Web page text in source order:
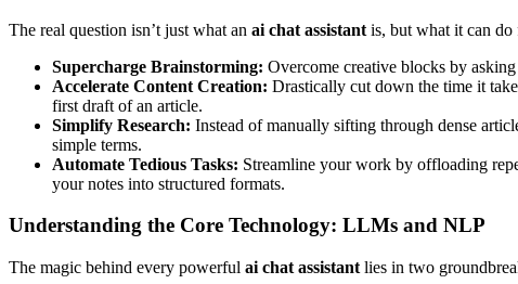
The real question isn’t just what an ai chat assistant is, but what it can do
Supercharge Brainstorming: Overcome creative blocks by
Accelerate Content Creation: Drastically cut down the time it
first draft of an article.
Simplify Research: Instead of manually sifting through dense
simple terms.
Automate Tedious Tasks: Streamline your work by offloading
your notes into structured formats.
Understanding the Core Technology: LLMs and NLP
The magic behind every powerful ai chat assistant lies in two